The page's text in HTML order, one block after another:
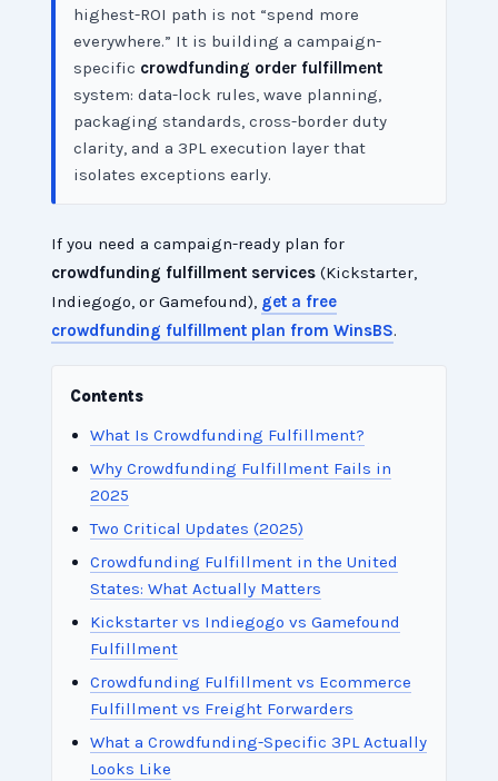
highest-ROI path is not “spend more
everywhere.” It is building a campaign-
specific crowdfunding order fulfillment
system: data-lock rules, wave planning,
packaging standards, cross-border duty
clarity, and a 3PL execution layer that
isolates exceptions early.
If you need a campaign-ready plan for
crowdfunding fulfillment services (Kickstarter,
Indiegogo, or Gamefound), get a free
crowdfunding fulfillment plan from WinsBS.
Contents
What Is Crowdfunding Fulfillment?
Why Crowdfunding Fulfillment Fails in
2025
Two Critical Updates (2025)
Crowdfunding Fulfillment in the United
States: What Actually Matters
Kickstarter vs Indiegogo vs Gamefound
Fulfillment
Crowdfunding Fulfillment vs Ecommerce
Fulfillment vs Freight Forwarders
What a Crowdfunding-Specific 3PL Actually
Looks Like